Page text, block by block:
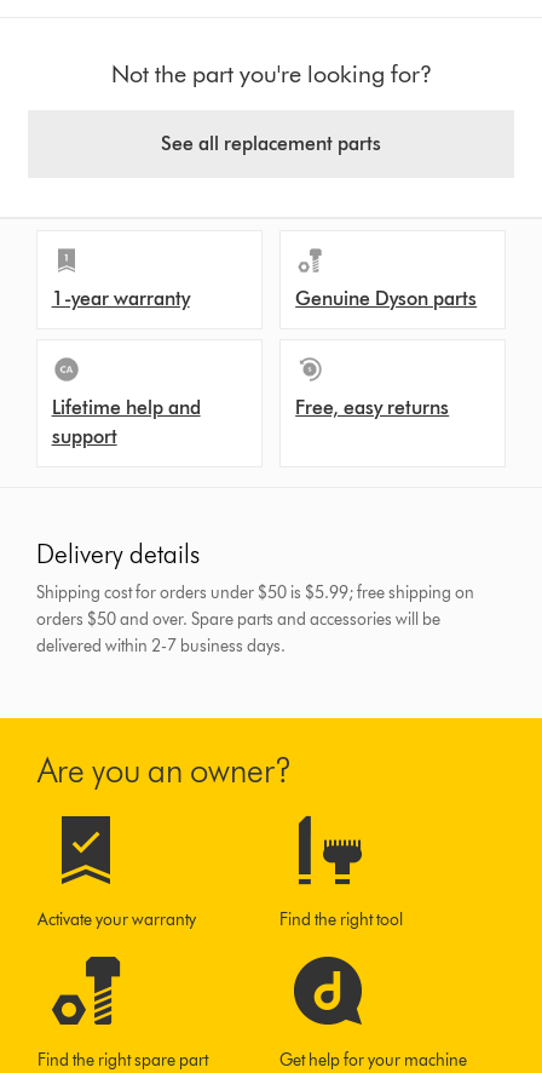
Not the part you're looking for?
See all replacement parts
1-year warranty Genuine Dyson parts
Lifetime help and
support
Free, easy returns
Delivery details
Shipping cost for orders under $50 is $5.99; free shipping on
orders $50 and over.Spare parts and accessories will be
delivered within 2-7 business days.
Are you an owner?
Activate your warranty Find the right tool
Find the right spare part Get help for your machine